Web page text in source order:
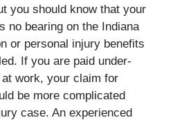
you should know that your
no bearing on the Indiana
or personal injury benefits
If you are paid under-
work, your claim for
be more complicated
case. An experienced